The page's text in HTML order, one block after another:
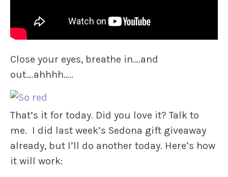
Close your eyes, breathe in….and
out….ahhhh…..
That’s it for today. Did you love it? Talk to
me. I did last week’s Sedona gift giveaway
already, but I’ll do another today. Here’s how
it will work: